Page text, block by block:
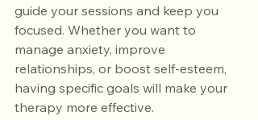
guide your sessions and keep you
focused. Whether you want to
manage anxiety, improve
relationships, or boost self-esteem,
having specific goals will make your
therapy more effective.